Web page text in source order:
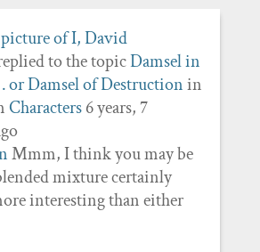
to the topicDamsel in
or Damsel of Destructionin
Characters 6 years, 7
Mmm, I think you may be
mixture certainly
interesting than either